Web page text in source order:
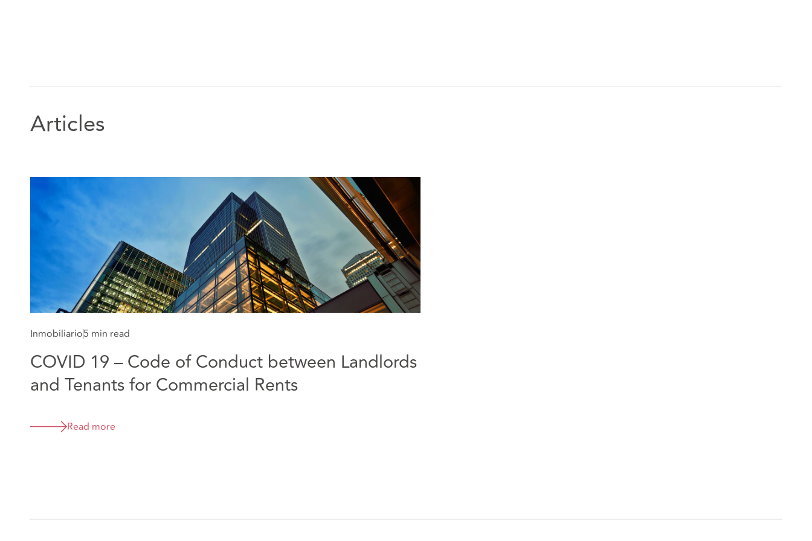
Articles
Inmobiliario5 min read
COVID 19 – Code of Conduct between Landlords
and Tenants for Commercial Rents
Read more